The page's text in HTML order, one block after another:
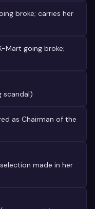
broke; carries her
Mart going broke;
scandal)
as Chairman of the
made in her